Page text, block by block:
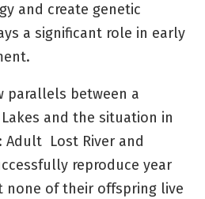
and create genetic
a significant role in early
parallels between a
and the situation in
Adult Lost River and
reproduce year
none of their offspring live